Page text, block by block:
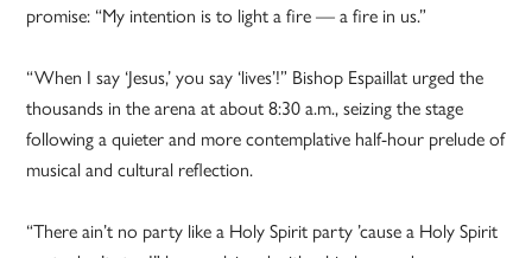
promise: “My intention is to light a fire — a fire in us.”
“When I say ‘Jesus,’ you say ‘lives’!” Bishop Espaillat urged the
thousands in the arena at about 8:30 a.m., seizing the stage
following a quieter and more contemplative half-hour prelude of
musical and cultural reflection.
“There ain’t no party like a Holy Spirit party ’cause a Holy Spirit